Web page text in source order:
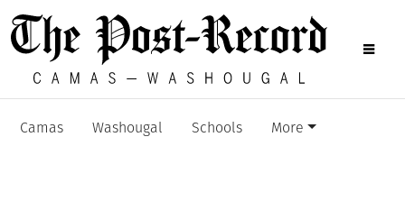
Camas Washougal Schools More